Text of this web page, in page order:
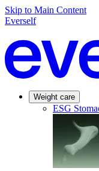
Skip to Main Content
Everself
Weight care
ESG